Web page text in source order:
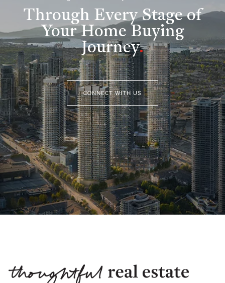
Through Every Stage of
Your Home Buying
Journey.
CONNECT WITH US